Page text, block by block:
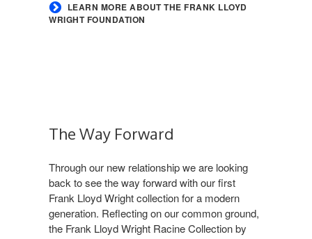
LEARN MORE ABOUT THE FRANK LLOYD
WRIGHT FOUNDATION
The Way Forward
Through our new relationship we are looking
back to see the way forward with our first
Frank Lloyd Wright collection for a modern
generation. Reflecting on our common ground,
the Frank Lloyd Wright Racine Collection by